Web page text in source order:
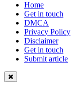
Home
Get in touch
DMCA
Privacy Policy
Disclaimer
Get in touch
Submit article